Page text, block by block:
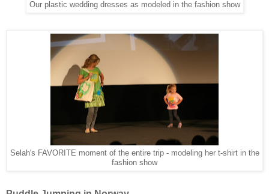
Our plastic wedding dresses as modeled in the fashion show
Selah's FAVORITE moment of the entire trip - modeling her t-shirt in the
fashion show